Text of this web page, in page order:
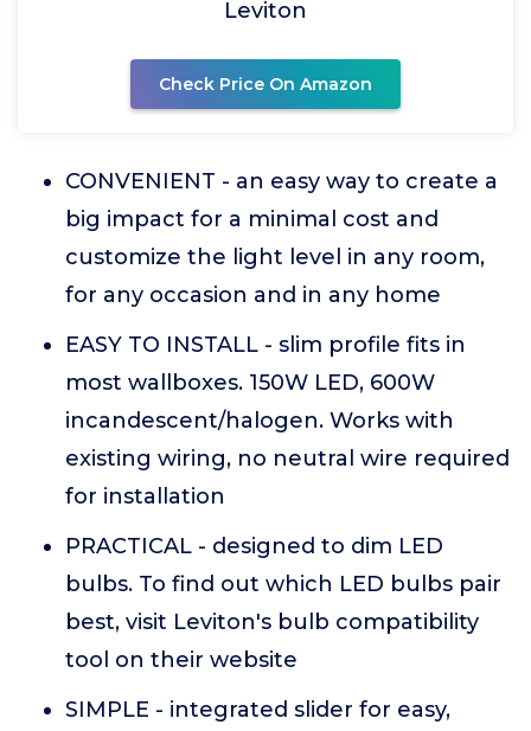
Leviton
Check Price On Amazon
CONVENIENT - an easy way to create a
big impact for a minimal cost and
customize the light level in any room,
for any occasion and in any home
EASY TO INSTALL - slim profile fits in
most wallboxes. 150W LED, 600W
incandescent/halogen. Works with
existing wiring, no neutral wire required
for installation
PRACTICAL - designed to dim LED
bulbs. To find out which LED bulbs pair
best, visit Leviton's bulb compatibility
tool on their website
SIMPLE - integrated slider for easy,